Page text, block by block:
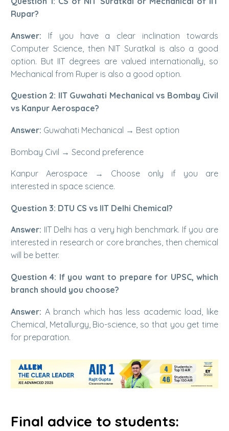
Rupar?
Answer: If you have a clear inclination towards
Computer Science, then NIT Suratkal is also a good
option. But IIT degrees are valued internationally, so
Mechanical from Ruper is also a good option.
Question 2: IIT Guwahati Mechanical vs Bombay Civil
vs Kanpur Aerospace?
Answer: Guwahati Mechanical → Best option
Bombay Civil → Second preference
Kanpur Aerospace → Choose only if you are
interested in space science.
Question 3: DTU CS vs IIT Delhi Chemical?
Answer: IIT Delhi has a very high benchmark. If you are
interested in research or core branches, then chemical
will be better.
Question 4: If you want to prepare for UPSC, which
branch should you choose?
Answer: A branch which has less academic load, like
Chemical, Metallurgy, Bio-science, so that you get time
for preparation.
Final advice to students: